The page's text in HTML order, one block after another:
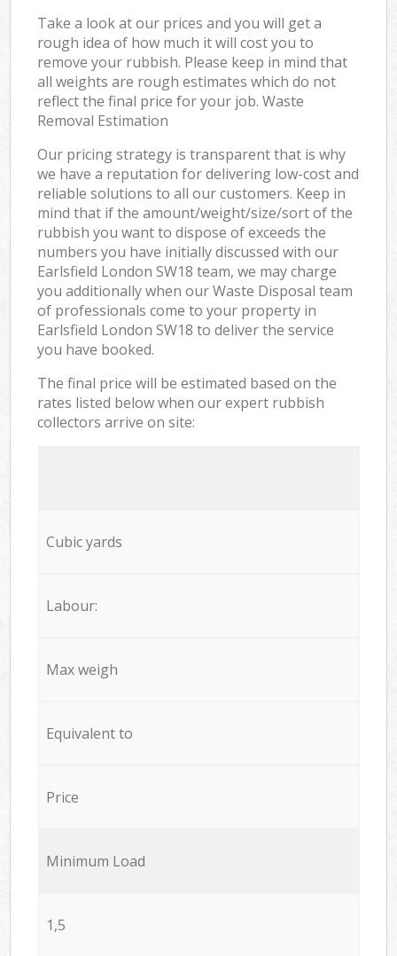
Take a look at our prices and you will get a
rough idea of how much it will cost you to
remove your rubbish. Please keep in mind that
all weights are rough estimates which do not
reflect the final price for your job. Waste
Removal Estimation
Our pricing strategy is transparent that is why
we have a reputation for delivering low-cost and
reliable solutions to all our customers. Keep in
mind that if the amount/weight/size/sort of the
rubbish you want to dispose of exceeds the
numbers you have initially discussed with our
Earlsfield London SW18 team, we may charge
you additionally when our Waste Disposal team
of professionals come to your property in
Earlsfield London SW18 to deliver the service
you have booked.
The final price will be estimated based on the
rates listed below when our expert rubbish
collectors arrive on site:
Cubic yards
Labour:
Max weigh
Equivalent to
Price
Minimum Load
1,5